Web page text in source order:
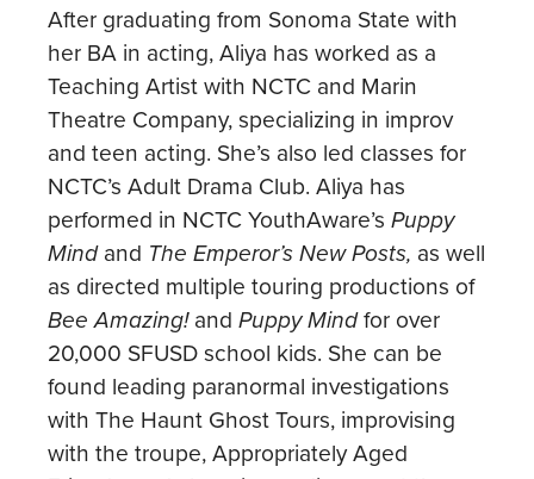
After graduating from Sonoma State with
her BA in acting, Aliya has worked as a
Teaching Artist with NCTC and Marin
Theatre Company, specializing in improv
and teen acting. She’s also led classes for
NCTC’s Adult Drama Club. Aliya has
performed in NCTC YouthAware’s Puppy
Mindand The Emperor’s New Posts, as well
as directed multiple touring productions of
Bee Amazing!and Puppy Mindfor over
20,000 SFUSD school kids. She can be
found leading paranormal investigations
with The Haunt Ghost Tours, improvising
with the troupe, Appropriately Aged